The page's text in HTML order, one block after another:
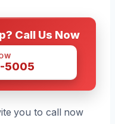
Call Us Now
5005
you to call now